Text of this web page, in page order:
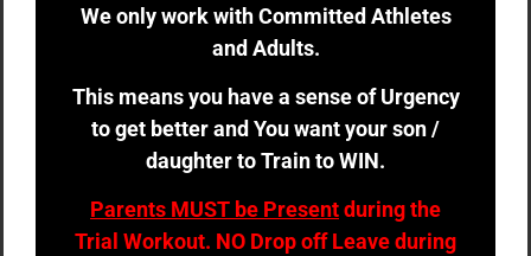
We only work with Committed Athletes
and Adults.
This means you have a sense of Urgency
to get better and You want your son /
daughter to Train to WIN.
Parents MUST be Presentduring the
Trial Workout. NO Drop off Leave during